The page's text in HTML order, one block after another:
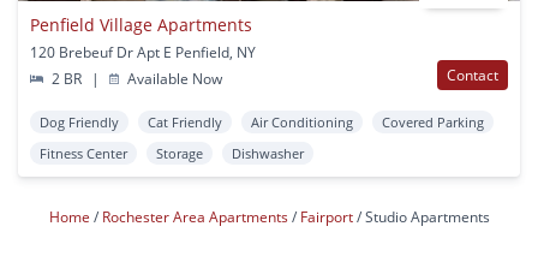
Penfield Village Apartments
120 Brebeuf Dr Apt E Penfield, NY
2 BR
| Available Now Contact
Dog Friendly Cat Friendly Air Conditioning
Covered Parking
Fitness Center
Storage Dishwasher
Home Rochester Area Apartments Fairport Studio Apartments